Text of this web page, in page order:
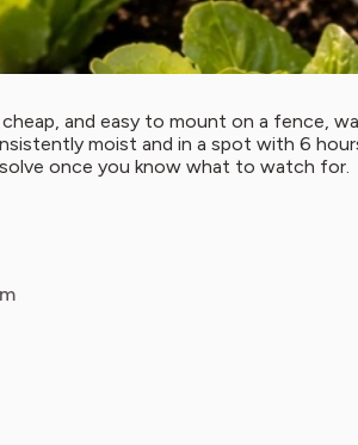
and easy to mount on a fence,
moist and in a spot with 6
once you know what to watch for.